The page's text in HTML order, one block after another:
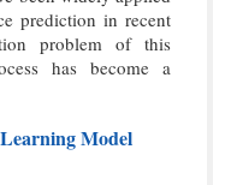
prediction in recent
problem of this
has become a
Model